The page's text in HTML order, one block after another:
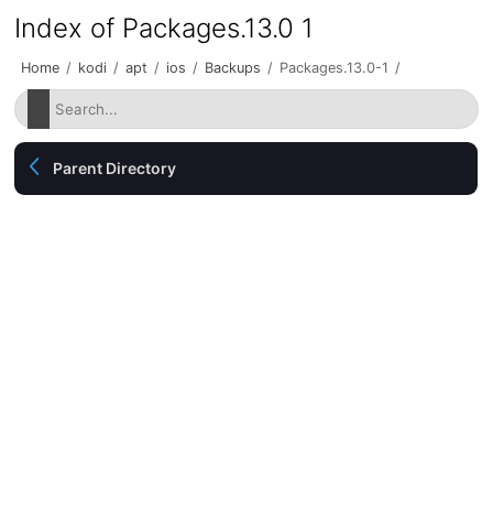
Index of Packages.13.0 1
Home / kodi / apt / ios / Backups / Packages.13.0-1 /
Parent Directory